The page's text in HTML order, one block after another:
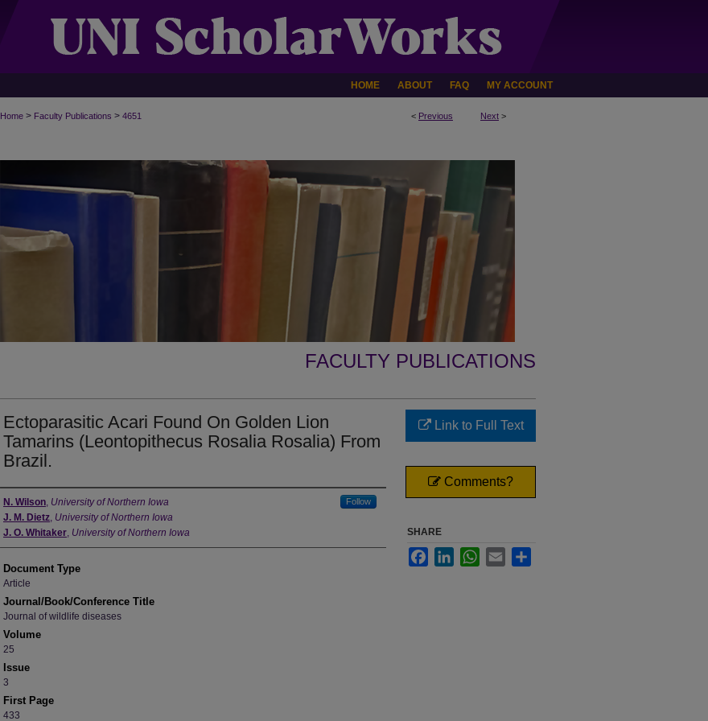
HOME ABOUT FAQ MY ACCOUNT
< Previous Next >
Home > Faculty Publications > 4651
FACULTY PUBLICATIONS
Ectoparasitic Acari Found On Golden Lion
Tamarins (Leontopithecus Rosalia Rosalia) From
Brazil.
Authors
N. Wilson, University of Northern Iowa Follow
J. M. Dietz, University of Northern Iowa
J. O. Whitaker, University of Northern Iowa
Document Type
Article
Journal/Book/Conference Title
Journal of wildlife diseases
Volume
25
Issue
3
First Page
433
Link to Full Text
Comments?
SHARE
FacebookLinkedInWhatsApp
Email